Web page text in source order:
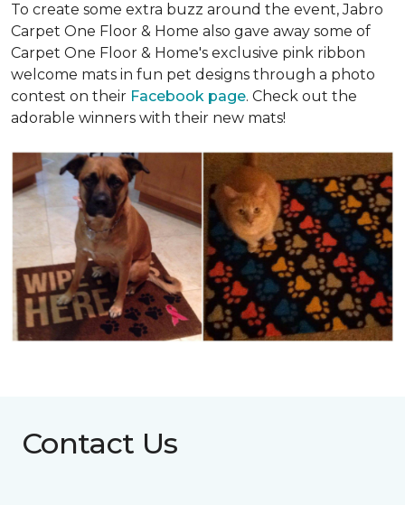
To create some extra buzz around the event, Jabro
Carpet One Floor & Home also gave away some of
Carpet One Floor & Home's exclusive pink ribbon
welcome mats in fun pet designs through a photo
contest on their Facebook page. Check out the
adorable winners with their new mats!
Contact Us